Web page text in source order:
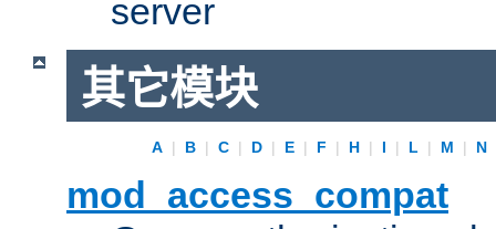
server
其它模块
A | B | C | D | E | F | H | I | L | M | N
mod_access_compat